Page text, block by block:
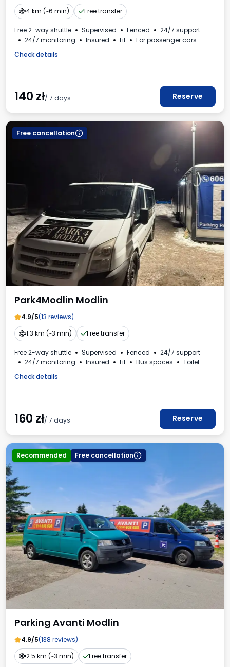
4 km (~6 min)
Free transfer
Free 2-way shuttle Supervised Fenced
24/7 support
24/7 monitoring
Insured Lit
For passenger cars
Check details
140 zł/ 7 days Reserve
Free cancellation
Park4Modlin Modlin
4.9/5(13 reviews)
1.3 km (~3 min)
Free transfer
Free 2-way shuttle Supervised Fenced
24/7 support
24/7 monitoring
Insured Lit Bus spaces
Toilet
Check details
160 zł/ 7 days Reserve
Recommended Free cancellation
Parking Avanti Modlin
4.9/5(138 reviews)
2.5 km (~3 min)
Free transfer